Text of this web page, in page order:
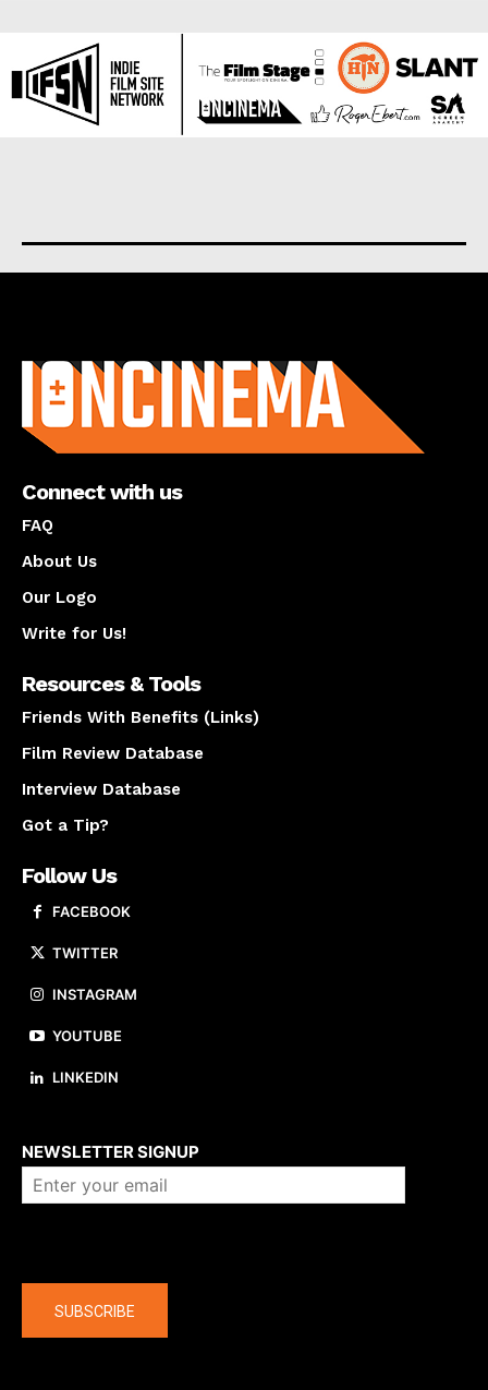
Connect with us
FAQ
About Us
Our Logo
Write for Us!
Resources & Tools
Friends With Benefits (Links)
Film Review Database
Interview Database
Got a Tip?
Follow Us
FACEBOOK
TWITTER
INSTAGRAM
YOUTUBE
LINKEDIN
NEWSLETTER SIGNUP
SUBSCRIBE